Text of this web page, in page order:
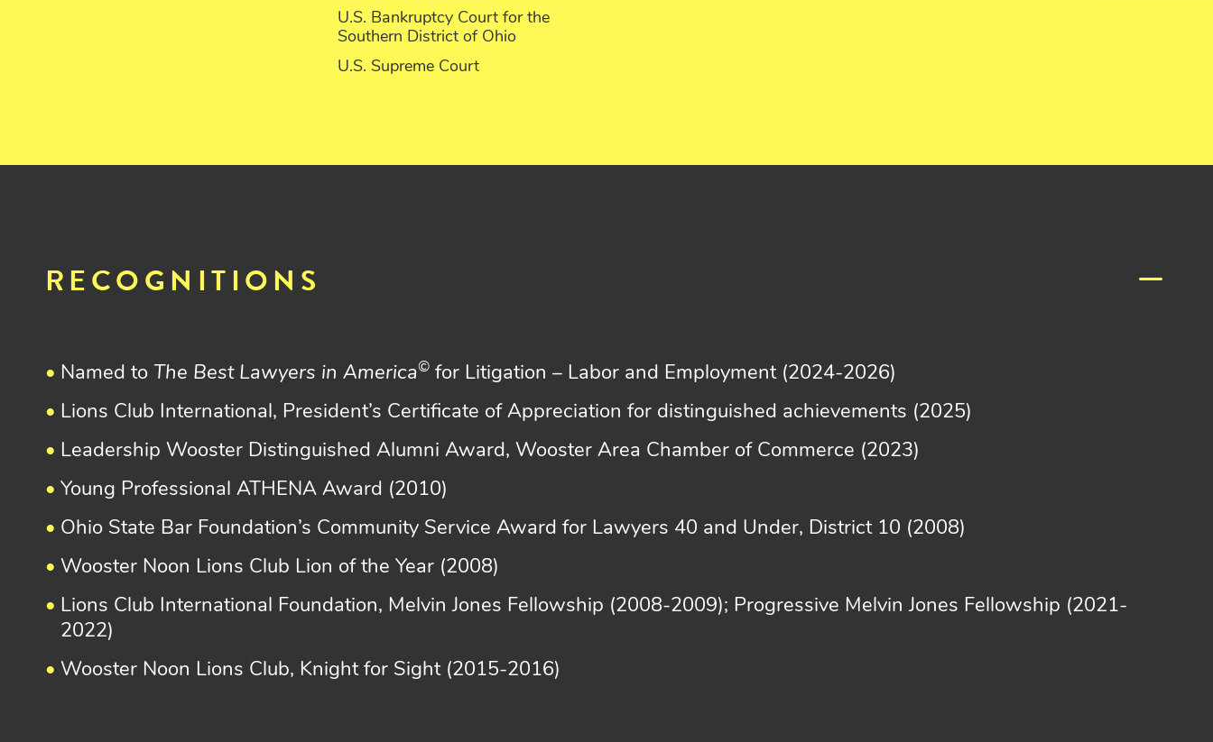
U.S. Bankruptcy Court for the
Southern District of Ohio
U.S. Supreme Court
RECOGNITIONS
Named to The Best Lawyers in America© for Litigation – Labor and Employment (2024-2026)
Lions Club International, President’s Certificate of Appreciation for distinguished achievements (2025)
Leadership Wooster Distinguished Alumni Award, Wooster Area Chamber of Commerce (2023)
Young Professional ATHENA Award (2010)
Ohio State Bar Foundation’s Community Service Award for Lawyers 40 and Under, District 10 (2008)
Wooster Noon Lions Club Lion of the Year (2008)
Lions Club International Foundation, Melvin Jones Fellowship (2008-2009); Progressive Melvin Jones Fellowship (2021-
2022)
Wooster Noon Lions Club, Knight for Sight (2015-2016)